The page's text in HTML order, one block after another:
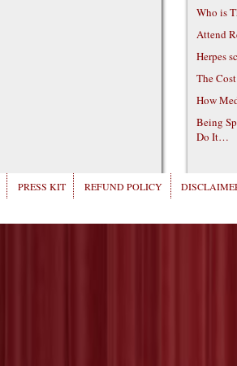
Who is
Attend
Herpes
The
How
Being
Do It…
PRESS KIT REFUND POLICY